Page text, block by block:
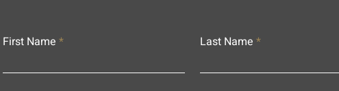
First Name Last Name